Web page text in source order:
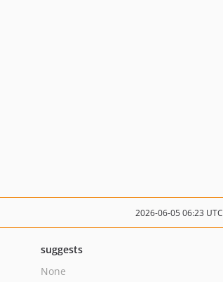
2026-06-05 06:23 UTC
suggests
None